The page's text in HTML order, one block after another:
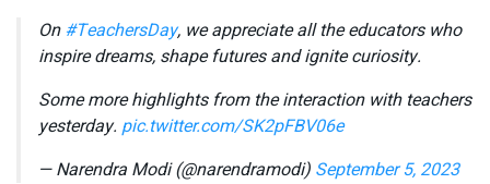
On#TeachersDay, we appreciate all the educators who
inspire dreams, shape futures and ignite curiosity.
Some more highlights from the interaction with teachers
yesterday. pic.twitter.com/SK2pFBV06e
— Narendra Modi (@narendramodi) September 5, 2023